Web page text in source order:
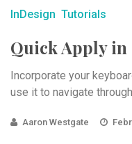
InDesign Tutorials
Quick Apply in
Incorporate your
use it to navigate
Aaron Westgate